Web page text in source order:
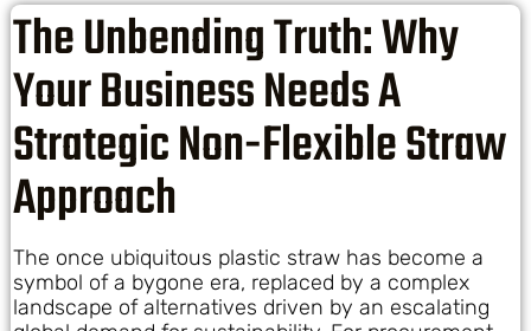
The Unbending Truth: Why
Your Business Needs A
Strategic Non-Flexible Straw
Approach
The once ubiquitous plastic straw has become a
symbol of a bygone era, replaced by a complex
landscape of alternatives driven by an escalating